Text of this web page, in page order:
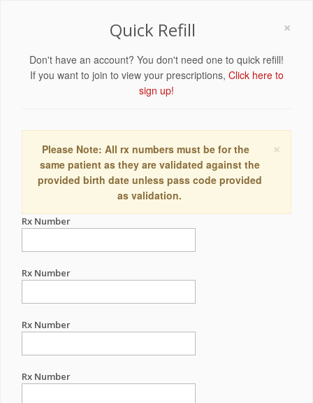
×
Quick Refill
Don't have an account? You don't need one to quick refill!
If you want to join to view your prescriptions, Click here to
sign up!
×
Please Note: All rx numbers must be for the
same patient as they are validated against the
provided birth date unless pass code provided
as validation.
Rx Number
Rx Number
Rx Number
Rx Number